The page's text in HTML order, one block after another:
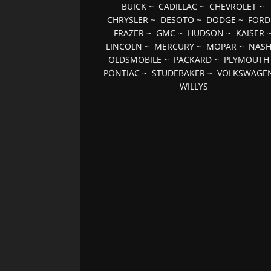
BUICK~ CADILLAC~ CHEVROLET~
CHRYSLER ~ DESOTO ~ DODGE ~ FORD
FRAZER~ GMC~ HUDSON ~ KAISER~
LINCOLN ~ MERCURY ~ MOPAR ~ NASH
OLDSMOBILE ~ PACKARD ~ PLYMOUTH
PONTIAC ~STUDEBAKER ~
WILLYS